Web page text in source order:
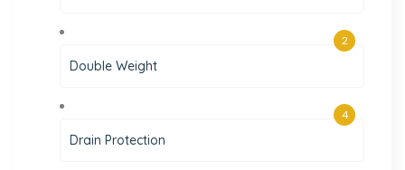
Double Weight
2
Drain Protection
4